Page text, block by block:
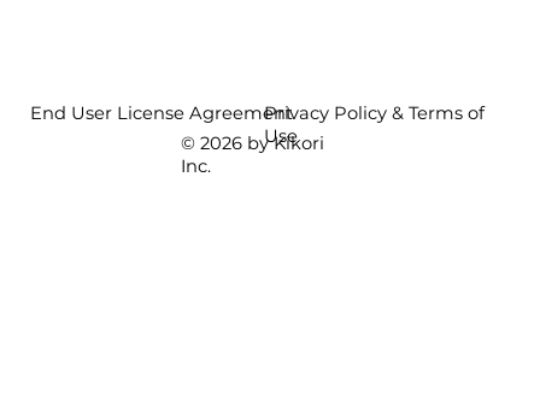
© 2026 by Kikori
Inc.
Privacy Policy & Terms of
Use
End User License Agreement